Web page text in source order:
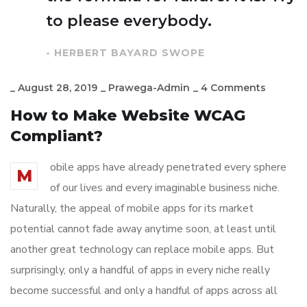
to please everybody.
- HERBERT BAYARD SWOPE
_ August 28, 2019 _ Prawega-Admin _ 4 Comments
How to Make Website WCAG
Compliant?
M
obile apps have already penetrated every sphere
of our lives and every imaginable business niche.
Naturally, the appeal of mobile apps for its market
potential cannot fade away anytime soon, at least until
another great technology can replace mobile apps. But
surprisingly, only a handful of apps in every niche really
become successful and only a handful of apps across all